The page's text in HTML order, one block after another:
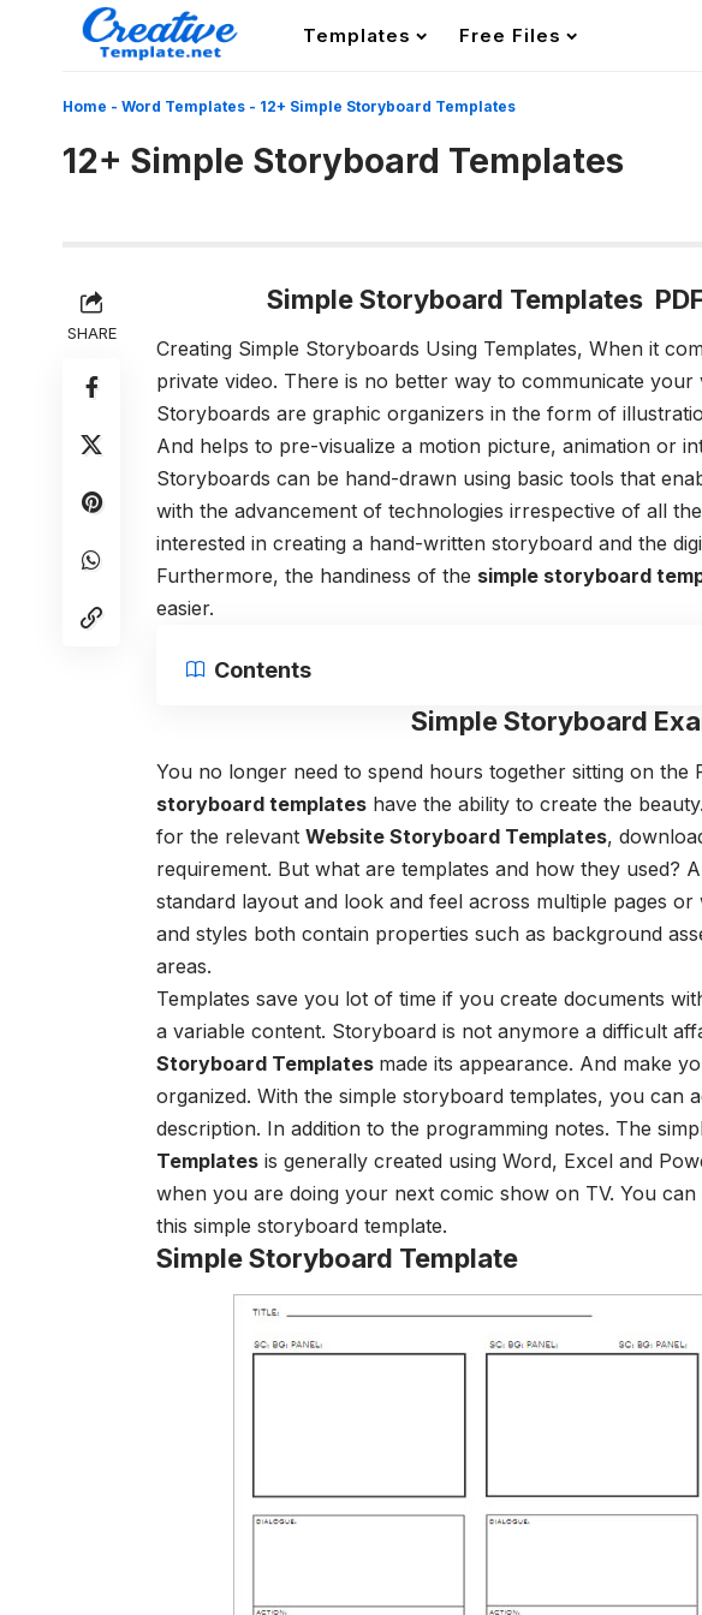
Templates Free Files
Home - Word Templates - 12+ Simple Storyboard Templates
12+ Simple Storyboard Templates
SHARE
Simple Storyboard Templates
Creating Simple Storyboards Using Templates, When it
private video. There is no better way to communicate
Storyboards are graphic organizers in the form of
And helps to pre-visualize a motion picture, animation or
Storyboards can be hand-drawn using basic tools that
with the advancement of technologies irrespective of all
interested in creating a hand-written storyboard and the
Furthermore, the handiness of the simple storyboard
easier.
Contents
Simple Storyboard
You no longer need to spend hours together sitting on the
storyboard templates have the ability to create the
for the relevant Website Storyboard Templates,
requirement. But what are templates and how they used?
standard layout and look and feel across multiple pages
and styles both contain properties such as background
areas.
Templates save you lot of time if you create documents
a variable content. Storyboard is not anymore a difficult
Storyboard Templates made its appearance. And make
organized. With the simple storyboard templates, you can
description. In addition to the programming notes. The
Templates is generally created using Word, Excel and
when you are doing your next comic show on TV. You
this simple storyboard template.
Simple Storyboard Template